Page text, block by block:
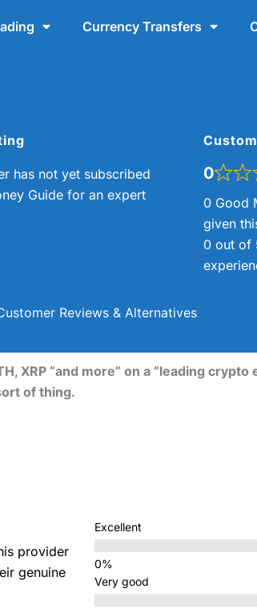
Currency Transfers
has not yet subscribed
Guide for an expert
0
0 Good
given
0 out of
Reviews & Alternatives
XRP “and more” on a “leading
of thing.
provider
genuine
Excellent
Very good